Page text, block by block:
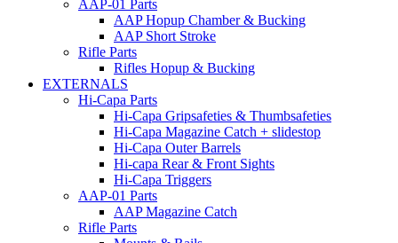
AAP-01 Parts
AAP Hopup Chamber & Bucking
AAP Short Stroke
Rifle Parts
Rifles Hopup & Bucking
EXTERNALS
Hi-Capa Parts
Hi-Capa Gripsafeties & Thumbsafeties
Hi-Capa Magazine Catch + slidestop
Hi-Capa Outer Barrels
Hi-capa Rear & Front Sights
Hi-Capa Triggers
AAP-01 Parts
AAP Magazine Catch
Rifle Parts